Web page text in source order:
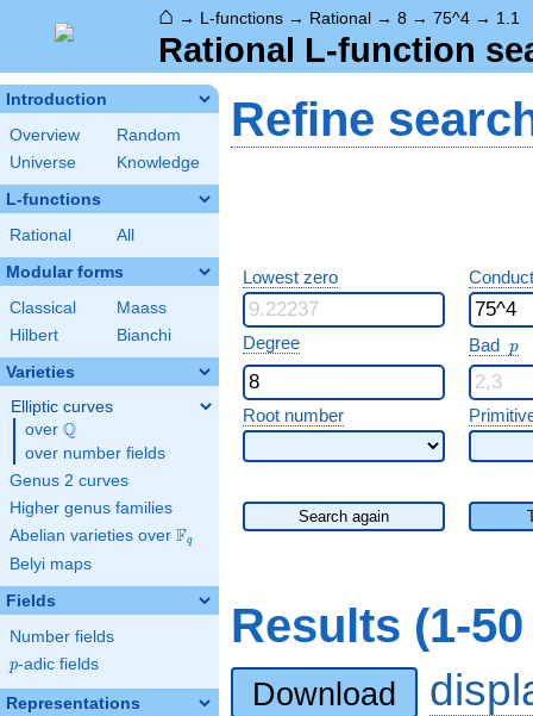
⌂ → L-functions → Rational → 8 → 75^4 → 1.1
Rational L-function
Introduction
Overview
Random
Universe
Knowledge
L-functions
Rational All
Modular forms
Classical
Maass
Hilbert
Bianchi
Varieties
Elliptic curves
over \Q
Q
over number fields
Genus 2 curves
Higher genus families
Abelian varieties over \F_{q}
Fq
Belyi maps
Fields
Number fields
p
p-adic fields
Representations
Refine
Lowest zero
Degree Bad p
p
Root number
Search again
Results (1-
Download